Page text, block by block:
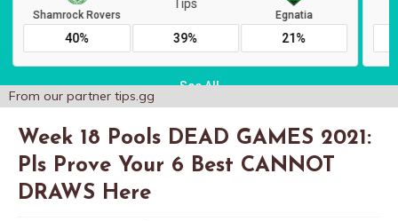
From our partner tips.gg
Week 18 Pools DEAD GAMES 2021:
Pls Prove Your 6 Best CANNOT
DRAWS Here